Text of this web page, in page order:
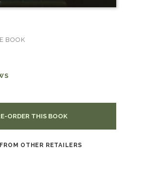
BOOK
ORDER THIS BOOK
OTHER RETAILERS